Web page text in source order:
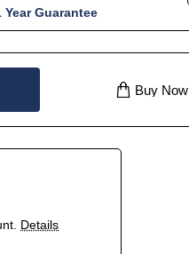
Year Guarantee
Buy Now
Details